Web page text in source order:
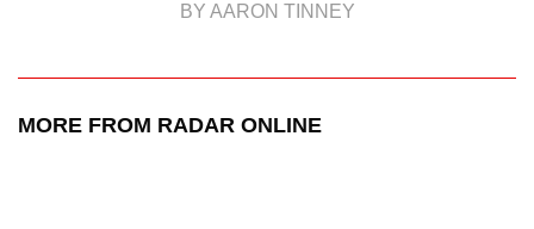
BY AARON TINNEY
MORE FROM RADAR ONLINE